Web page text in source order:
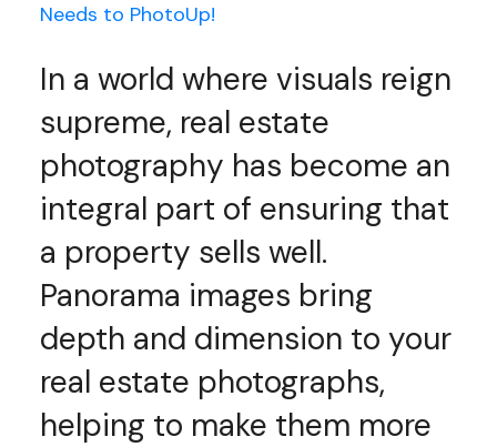
Needs to PhotoUp!
In a world where visuals reign
supreme, real estate
photography has become an
integral part of ensuring that
a property sells well.
Panorama images bring
depth and dimension to your
real estate photographs,
helping to make them more